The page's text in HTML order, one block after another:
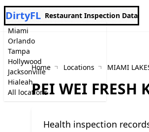
Miami
Orlando
Tampa
Hollywood
Jacksonville
Hialeah
All locations
DirtyFL Restaurant Inspection Data
Home Locations MIAMI
PEI WEI FRESH
Health inspection records